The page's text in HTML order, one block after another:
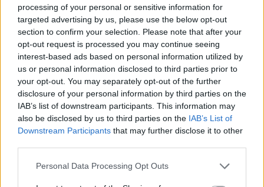
processing of your personal or sensitive information for
targeted advertising by us, please use the below opt-out
section to confirm your selection. Please note that after your
opt-out request is processed you may continue seeing
interest-based ads based on personal information utilized by
us or personal information disclosed to third parties prior to
your opt-out. You may separately opt-out of the further
disclosure of your personal information by third parties on the
IAB’s list of downstream participants. This information may
also be disclosed by us to third parties on the IAB’s List of
Downstream Participants that may further disclose it to other
Personal Data Processing Opt Outs
Moroccan lamb and sweet
potato traybake
Spiced lamb patties with
honey-roast butternut
chips